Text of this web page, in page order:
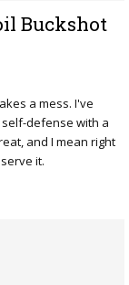
Buckshot
a mess. I've
defense with a
and I mean right
it.